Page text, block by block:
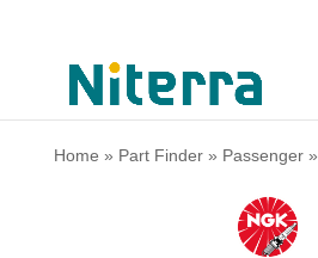
Home » Part Finder» Passenger»